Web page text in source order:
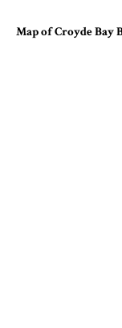
Map of Croyde Bay